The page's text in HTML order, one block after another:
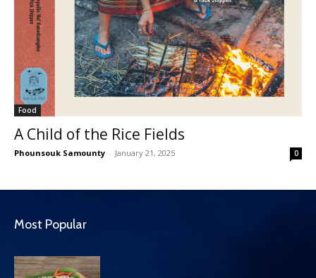
Food
A Child of the Rice Fields
Phounsouk Samounty - January 21, 2025 0
Most Popular